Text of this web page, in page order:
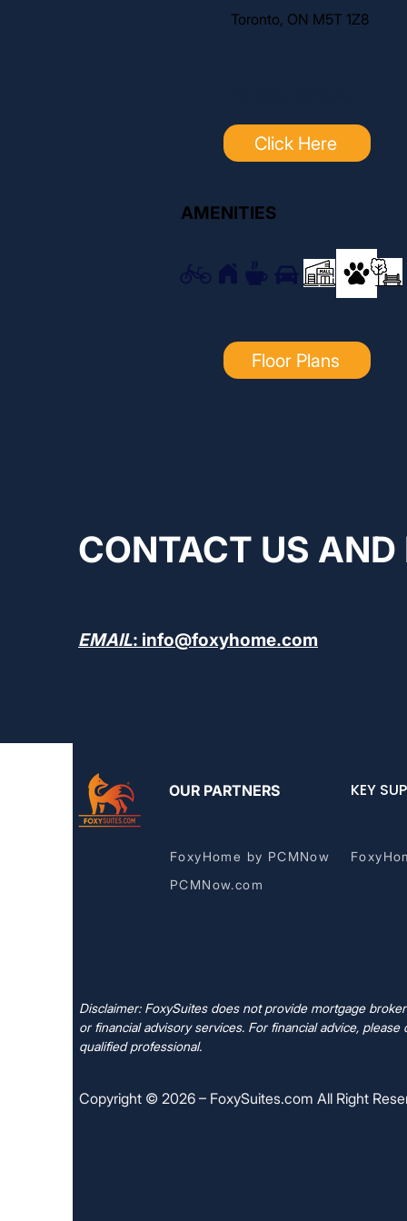
Toronto, ON M5T 1Z8
Click Here
AMENITIES
Floor Plans
CONTACT US AND
EMAIL: info@foxyhome.com
OUR PARTNERS
FoxyHome by PCMNow
KEY
Disclaimer: FoxySuites does not provide mortgage
or financial advisory services. For financial advice, please
qualified professional.
Copyright © 2026 – FoxySuites.com All Right
PCMNow.com